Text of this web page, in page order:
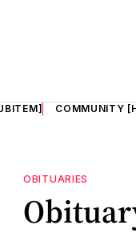
COMMUNITY
OBITUARIES